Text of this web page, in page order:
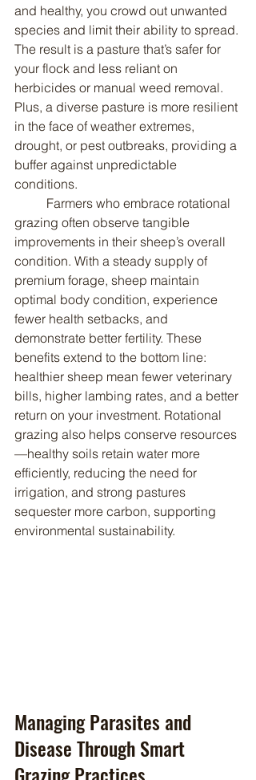
and healthy, you crowd out unwanted
species and limit their ability to spread.
The result is a pasture that’s safer for
your flock and less reliant on
herbicides or manual weed removal.
Plus, a diverse pasture is more resilient
in the face of weather extremes,
drought, or pest outbreaks, providing a
buffer against unpredictable
conditions.
grazing often observe tangible
improvements in their sheep’s overall
condition. With a steady supply of
premium forage, sheep maintain
optimal body condition, experience
fewer health setbacks, and
demonstrate better fertility. These
benefits extend to the bottom line:
healthier sheep mean fewer veterinary
bills, higher lambing rates, and a better
return on your investment. Rotational
grazing also helps conserve resources
—healthy soils retain water more
efficiently, reducing the need for
irrigation, and strong pastures
sequester more carbon, supporting
environmental sustainability.
Managing Parasites and
Disease Through Smart